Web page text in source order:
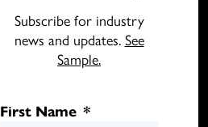
Subscribe for industry
news and updates. See
Sample.
First Name *